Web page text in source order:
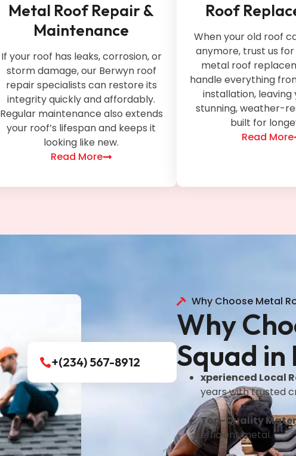
Metal Roof Repair &
Maintenance
If your roof has leaks, corrosion, or
storm damage, our Berwyn roof
repair specialists can restore its
integrity quickly and affordably.
Regular maintenance also extends
your roof’s lifespan and keeps it
looking like new.
Read More
Roof
When your old roof
anymore, trust us for
metal roof
handle everything
installation, leaving
stunning, weather-
built for
Read More
+(234) 567-8912
Why Choose Metal
Why
Squad in
xperienced Local
years with trusted
Top-Quality
efficient metal.